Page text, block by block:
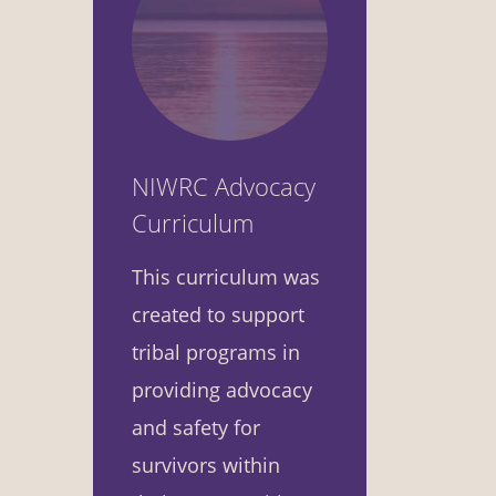
NIWRC Advocacy
Curriculum
This curriculum was
created to support
tribal programs in
providing advocacy
and safety for
survivors within